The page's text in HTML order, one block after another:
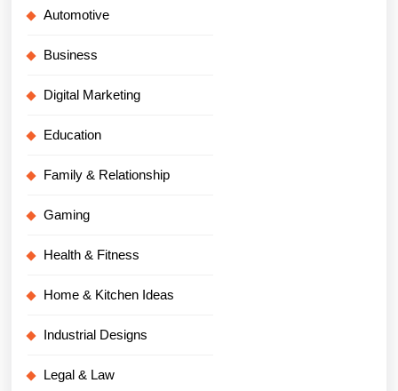
Automotive
Business
Digital Marketing
Education
Family & Relationship
Gaming
Health & Fitness
Home & Kitchen Ideas
Industrial Designs
Legal & Law